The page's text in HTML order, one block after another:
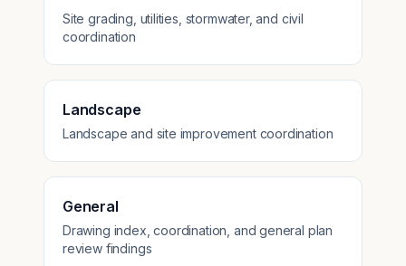
Site grading, utilities, stormwater, and civil
coordination
Landscape
Landscape and site improvement coordination
General
Drawing index, coordination, and general plan
review findings